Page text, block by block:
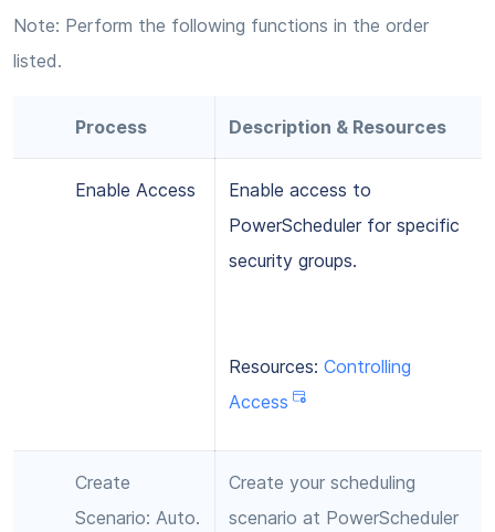
Note: Perform the following functions in the order
listed.
Process Description & Resources
Enable Access
Enable access to
PowerScheduler for specific
security groups.
Resources: Controlling
Access
Create
Scenario: Auto.
Create your scheduling
scenario at PowerScheduler